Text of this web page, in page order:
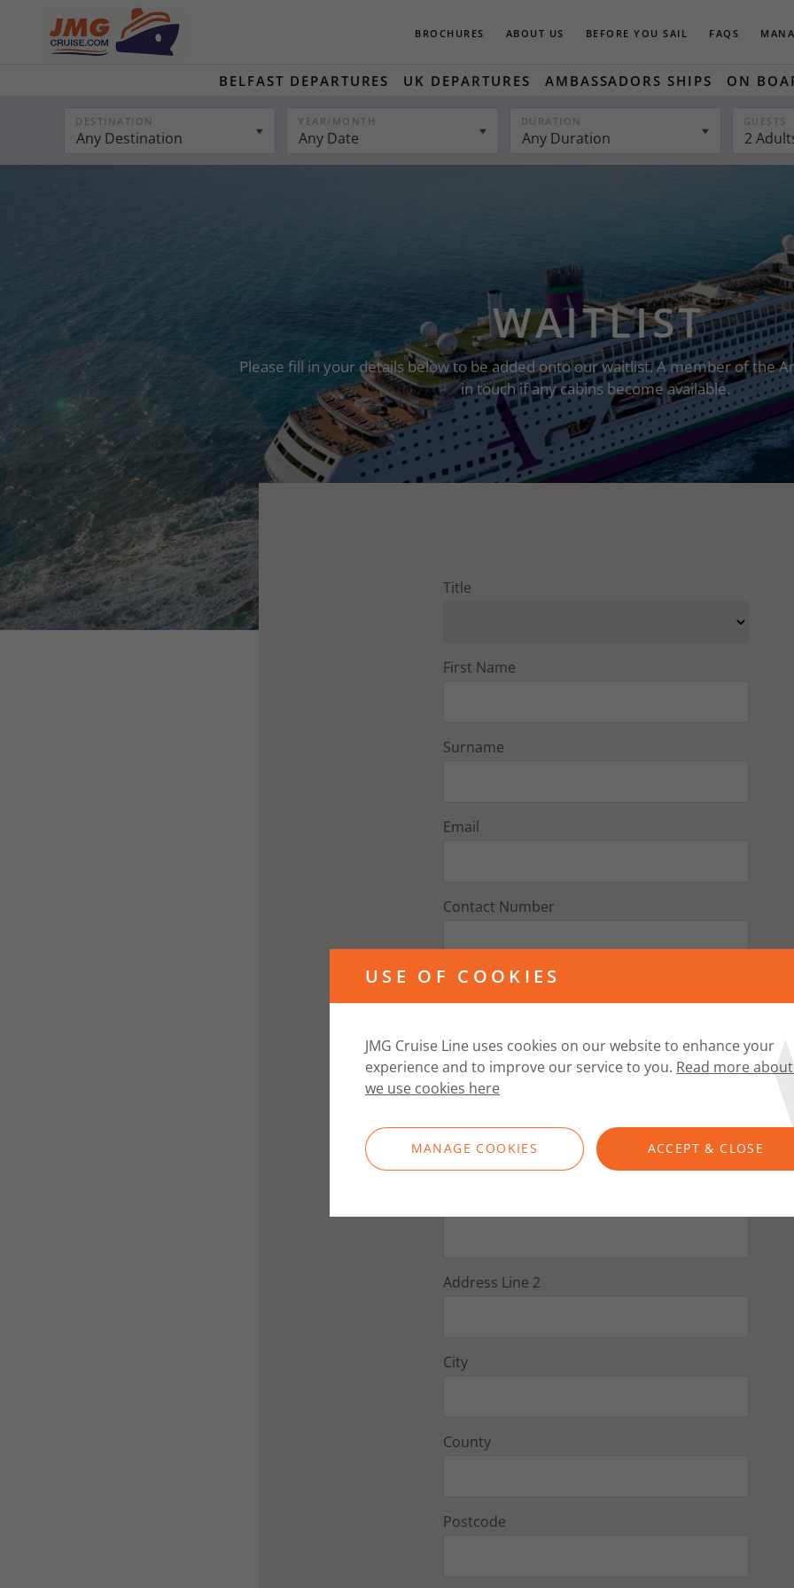
BROCHURES ABOUT US BEFORE YOU SAIL FAQS
BELFAST DEPARTURES UK DEPARTURES AMBASSADORS SHIPS ON
DESTINATION
Any Destination
YEAR/MONTH
Any Date
DURATION
Any Duration
GUESTS
2
WAITLIST
Please fill in your details below to be added onto our waitlist. A member of the
in touch if any cabins become available.
Title
First Name
Surname
Email
Contact Number
Address
Postcode
Address Line 2
City
County
Postcode
USE OF COOKIES
JMG Cruise Line uses cookies on our website to enhance your
experience and to improve our service to you. Read more
we use cookies here
MANAGE COOKIES ACCEPT & CLOSE